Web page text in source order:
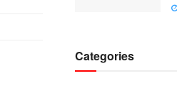
Categories